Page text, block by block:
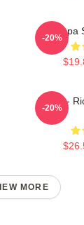
-20%
Aespa -
-20%
MORE